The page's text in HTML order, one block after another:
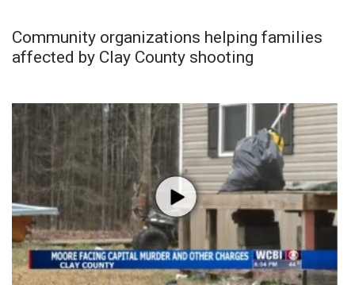
Community organizations helping families
affected by Clay County shooting